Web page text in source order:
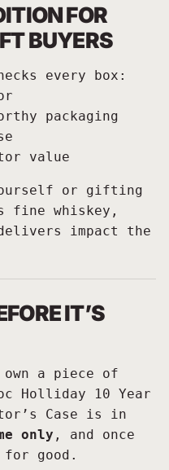
FOR
BUYERS
every box:
packaging
value
or gifting
fine whiskey,
impact the
IT’S
a piece of
Holliday 10 Year
Case is in
only , and once
good.